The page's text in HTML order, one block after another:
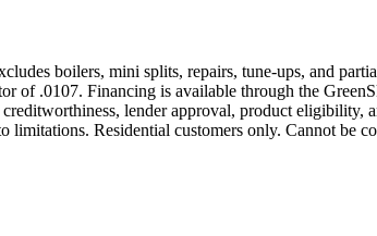
boilers, mini splits, repairs, tune-ups, and
of .0107. Financing is available through the
lender approval, product
Residential customers only. Cannot be